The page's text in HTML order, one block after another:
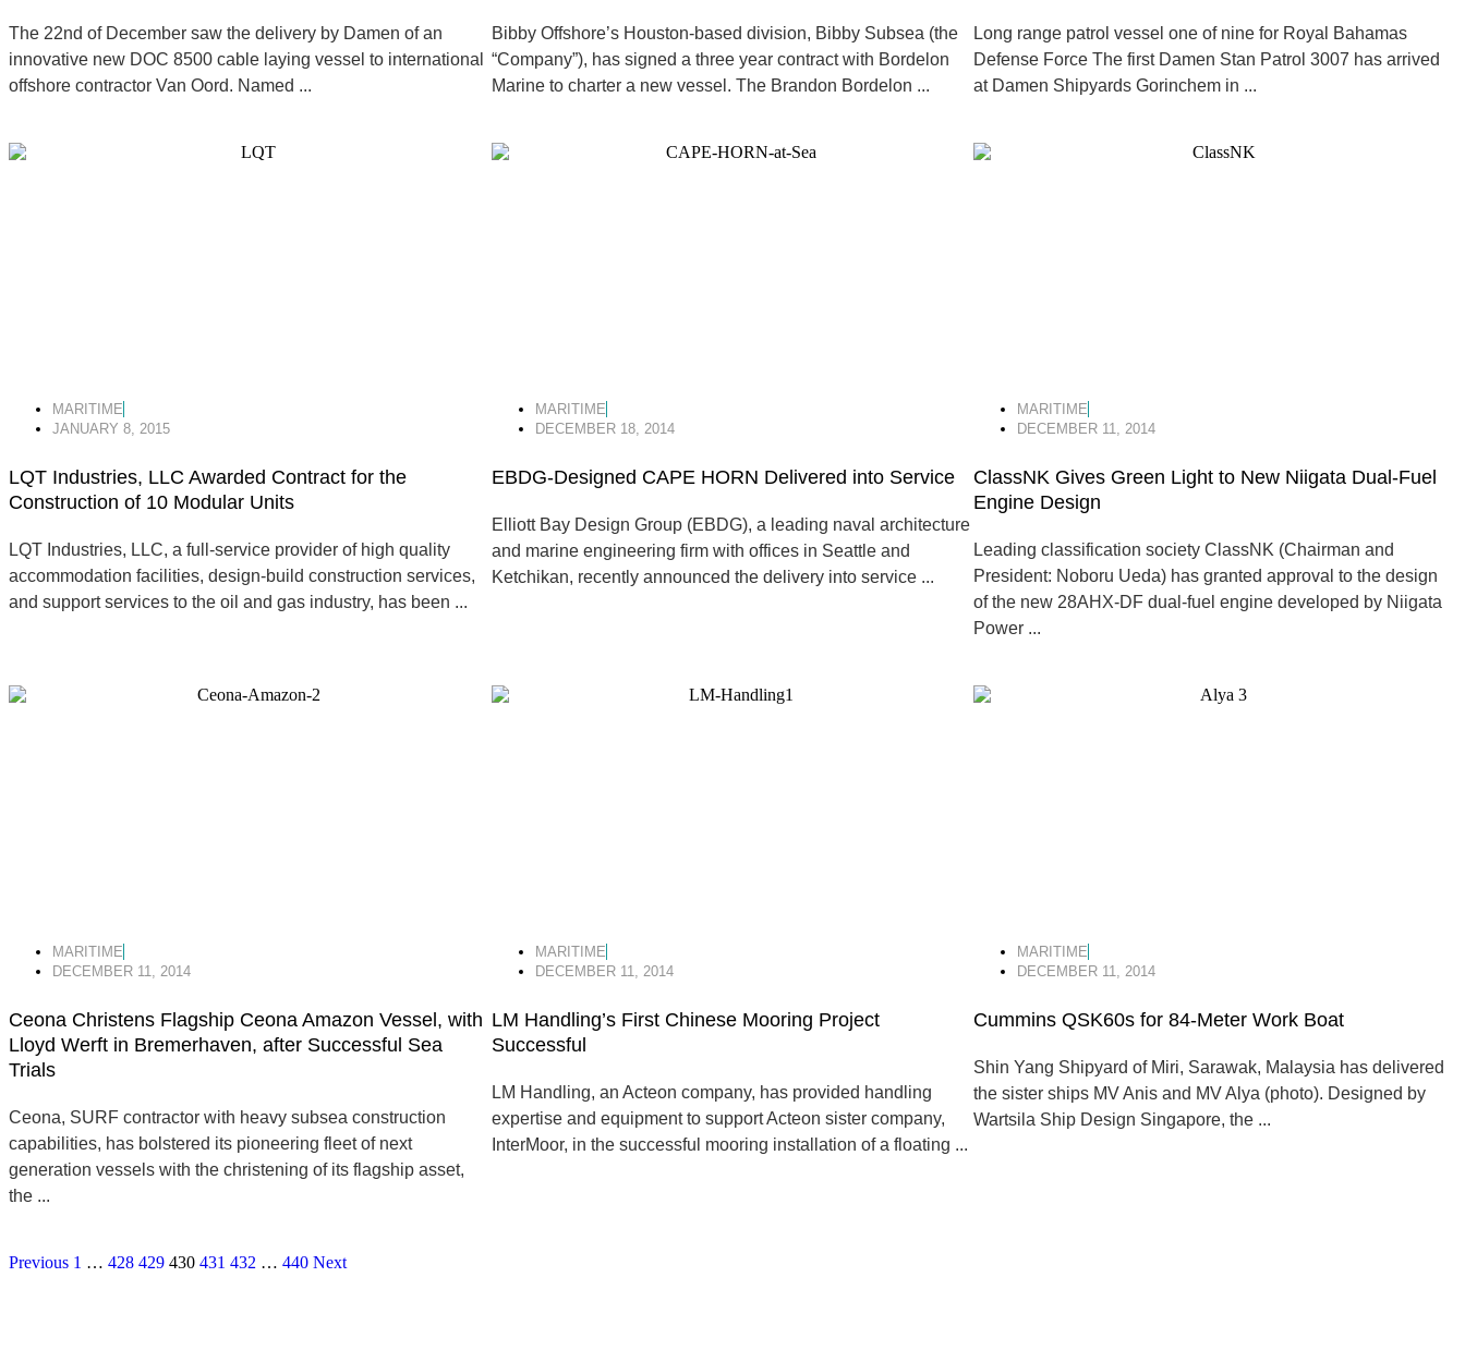
The 22nd of December saw the delivery by Damen of an
innovative new DOC 8500 cable laying vessel to international
offshore contractor Van Oord. Named ...
Bibby Offshore’s Houston-based division, Bibby Subsea (the
“Company”), has signed a three year contract with Bordelon
Marine to charter a new vessel. The Brandon Bordelon ...
Long range patrol vessel one of nine for Royal Bahamas
Defense Force The first Damen Stan Patrol 3007 has arrived
at Damen Shipyards Gorinchem in ...
MARITIME
JANUARY 8, 2015
LQT Industries, LLC Awarded Contract for the
Construction of 10 Modular Units
LQT Industries, LLC, a full-service provider of high quality
accommodation facilities, design-build construction services,
and support services to the oil and gas industry, has been ...
MARITIME
DECEMBER 18, 2014
EBDG-Designed CAPE HORN Delivered into Service
Elliott Bay Design Group (EBDG), a leading naval architecture
and marine engineering firm with offices in Seattle and
Ketchikan, recently announced the delivery into service ...
MARITIME
DECEMBER 11, 2014
ClassNK Gives Green Light to New Niigata Dual-Fuel
Engine Design
Leading classification society ClassNK (Chairman and
President: Noboru Ueda) has granted approval to the design
of the new 28AHX-DF dual-fuel engine developed by Niigata
Power ...
MARITIME
DECEMBER 11, 2014
Ceona Christens Flagship Ceona Amazon Vessel, with
Lloyd Werft in Bremerhaven, after Successful Sea
Trials
Ceona, SURF contractor with heavy subsea construction
capabilities, has bolstered its pioneering fleet of next
generation vessels with the christening of its flagship asset,
the ...
MARITIME
DECEMBER 11, 2014
LM Handling’s First Chinese Mooring Project
Successful
LM Handling, an Acteon company, has provided handling
expertise and equipment to support Acteon sister company,
InterMoor, in the successful mooring installation of a floating ...
MARITIME
DECEMBER 11, 2014
Cummins QSK60s for 84-Meter Work Boat
Shin Yang Shipyard of Miri, Sarawak, Malaysia has delivered
the sister ships MV Anis and MV Alya (photo). Designed by
Wartsila Ship Design Singapore, the ...
Previous 1 … 428 429 430 431 432 … 440 Next